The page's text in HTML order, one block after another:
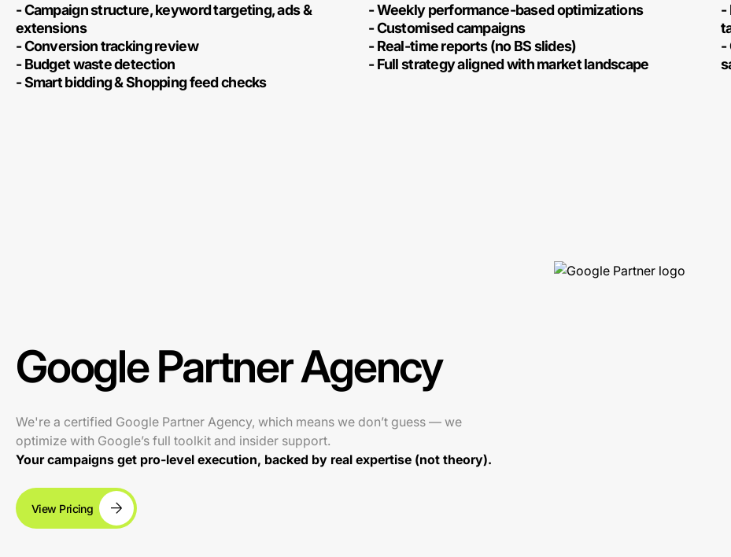
- Campaign structure, keyword targeting, ads &
extensions
- Conversion tracking review
- Budget waste detection
- Smart bidding & Shopping feed checks
- Weekly performance-based optimizations
- Customised campaigns
- Real-time reports (no BS slides)
- Full strategy aligned with market landscape
-
-
Google Partner Agency
We're a certified Google Partner Agency, which means we don’t guess — we
optimize with Google’s full toolkit and insider support.
Your campaigns get pro-level execution, backed by real expertise (not theory).
View Pricing